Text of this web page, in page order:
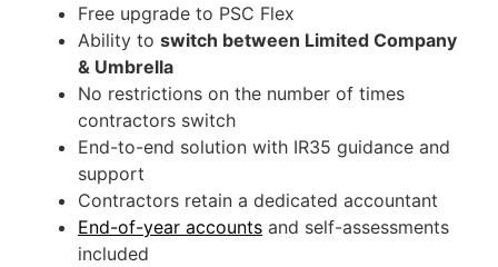
Free upgrade to PSC Flex
Ability to switch between Limited Company
& Umbrella
No restrictions on the number of times
contractors switch
End-to-end solution with IR35 guidance and
support
Contractors retain a dedicated accountant
End-of-year accounts and self-assessments
included